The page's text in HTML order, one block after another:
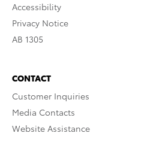
Accessibility
Privacy Notice
AB 1305
CONTACT
Customer Inquiries
Media Contacts
Website Assistance